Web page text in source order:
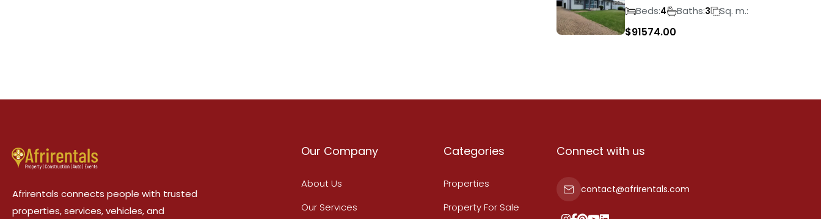
Beds:4 Baths:3 Sq. m.:
$91574.00
Afrirentals connects people with trusted
properties, services, vehicles, and
Our Company
About Us
Our Services
Categories
Properties
Property For Sale
Connect with us
contact@afrirentals.com